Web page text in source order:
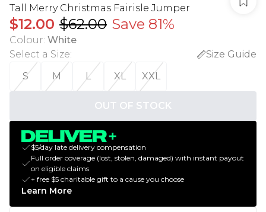
Tall Merry Christmas Fairisle Jumper
$12.00 $62.00 Save 81%
Colour: White
Select a Size:
Size Guide
S
M L XL XXL
OUT OF STOCK
$5/day late delivery compensation
Full order coverage (lost, stolen, damaged) with instant payout
on eligible claims
+ free $5 charitable gift to a cause you choose
Learn More